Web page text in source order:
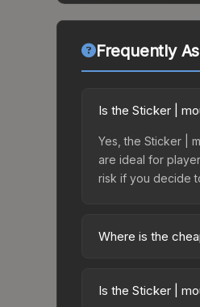
Frequently
Is the Sticker |
Yes, the Sticker |
are ideal for
risk if you decide
Where is the
Autograph
Is the Sticker |